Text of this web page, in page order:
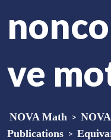
ve
NOVA Math >
Publications >